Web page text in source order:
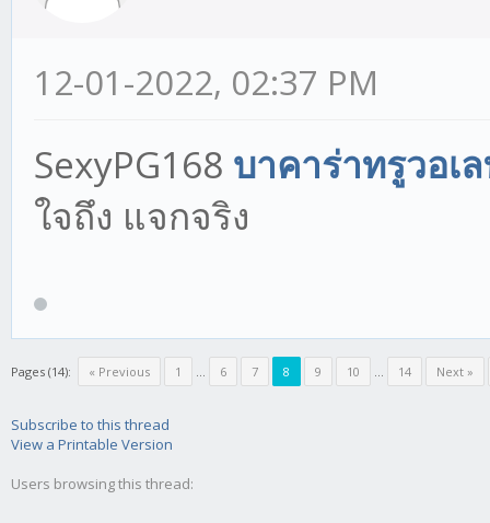
12-01-2022, 02:37 PM
SexyPG168 บาคาร่าทรูวอเ
ใจถึง แจกจริง
Pages (14): « Previous 1 ... 6 7 8 9 10 ... 14 Next »
Subscribe to this thread
View a Printable Version
Users browsing this thread: